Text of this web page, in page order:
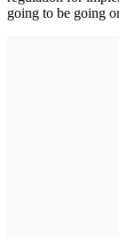
going to be going